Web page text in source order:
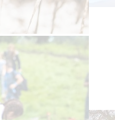
a tandem skydive -
feet - while safely